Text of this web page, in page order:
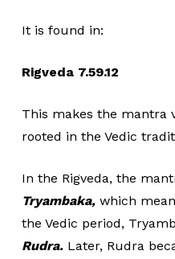
It is found in:
Rigveda 7.59.12
This makes the mantra
rooted in the Vedic
In the Rigveda, the
Tryambaka, which
the Vedic period,
Rudra. Later, Rudra